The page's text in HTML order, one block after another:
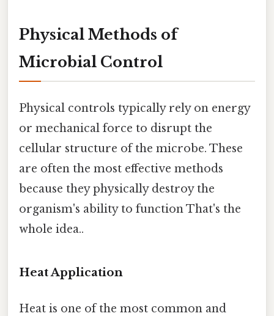
Physical Methods of
Microbial Control
Physical controls typically rely on energy
or mechanical force to disrupt the
cellular structure of the microbe. These
are often the most effective methods
because they physically destroy the
organism's ability to function That's the
whole idea..
Heat Application
Heat is one of the most common and